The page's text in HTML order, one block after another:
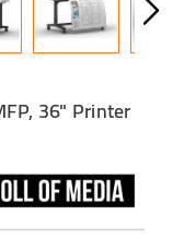
36" Printer